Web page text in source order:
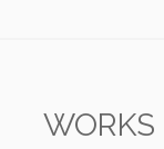
WORKS